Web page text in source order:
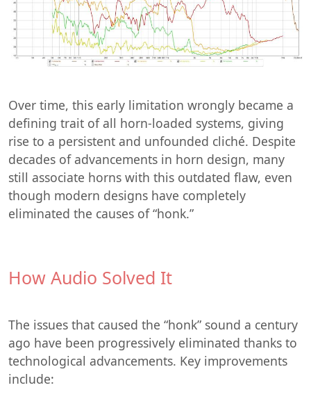
Over time, this early limitation wrongly became a
defining trait of all horn-loaded systems, giving
rise to a persistent and unfounded cliché. Despite
decades of advancements in horn design, many
still associate horns with this outdated flaw, even
though modern designs have completely
eliminated the causes of “honk.”
How Audio Solved It
The issues that caused the “honk” sound a century
ago have been progressively eliminated thanks to
technological advancements. Key improvements
include: